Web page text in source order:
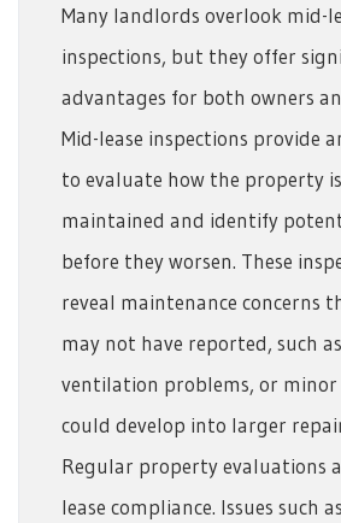
Many landlords overlook mid-
inspections, but they offer
advantages for both owners
Mid-lease inspections provide
to evaluate how the property
maintained and identify
before they worsen. These
reveal maintenance concerns
may not have reported, such
ventilation problems, or
could develop into larger
Regular property evaluations
lease compliance. Issues such